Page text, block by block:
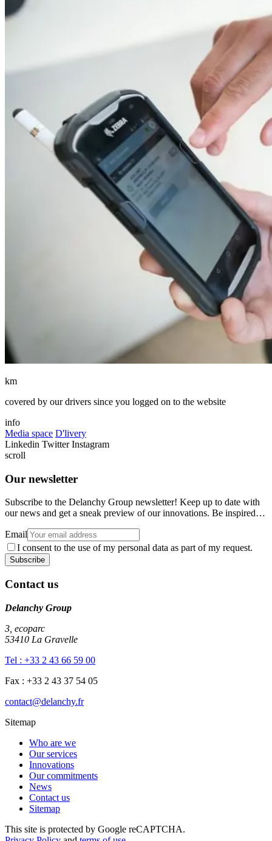
km
covered by our drivers since you logged on to the website
info
Media space D'livery
Linkedin Twitter Instagram
scroll
Our newsletter
Subscribe to the Delanchy Group newsletter! Keep up to date with
our news and get a sneak preview of our innovations. Be inspired…
Email
I consent to the use of my personal data as part of my request.
Contact us
Delanchy Group
3, ecoparc
53410 La Gravelle
Tel : +33 2 43 66 59 00
Fax : +33 2 43 37 54 05
contact@delanchy.fr
Sitemap
Who are we
Our services
Innovations
Our commitments
News
Contact us
Sitemap
This site is protected by Google reCAPTCHA.